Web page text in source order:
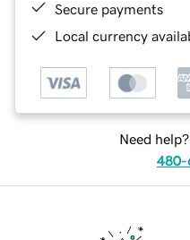
Secure payments
Local currency
Need
480-